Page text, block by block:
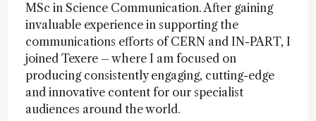
MSc in Science Communication. After gaining
invaluable experience in supporting the
communications efforts of CERN and IN-PART, I
joined Texere – where I am focused on
producing consistently engaging, cutting-edge
and innovative content for our specialist
audiences around the world.